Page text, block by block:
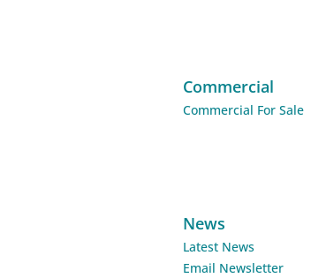
Commercial
Commercial For Sale
News
Latest News
Email Newsletter